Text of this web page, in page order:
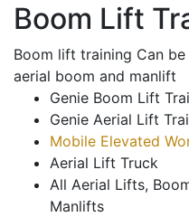
Boom Lift
Boom lift training Can
aerial boom and manlift
Genie Boom Lift
Genie Aerial Lift
Mobile Elevated
Aerial Lift Truck
All Aerial Lifts,
Manlifts